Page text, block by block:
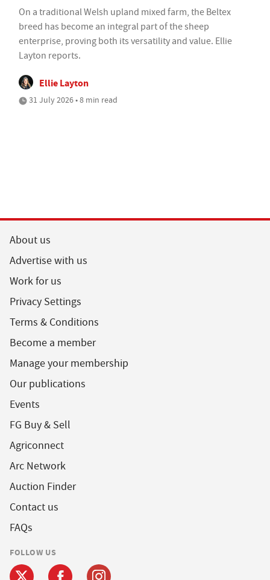
On a traditional Welsh upland mixed farm, the Beltex
breed has become an integral part of the sheep
enterprise, proving both its versatility and value. Ellie
Layton reports.
Ellie Layton
31 July 2026 • 8 min read
About us
Advertise with us
Work for us
Privacy Settings
Terms & Conditions
Become a member
Manage your membership
Our publications
Events
FG Buy & Sell
Agriconnect
Arc Network
Auction Finder
Contact us
FAQs
FOLLOW US